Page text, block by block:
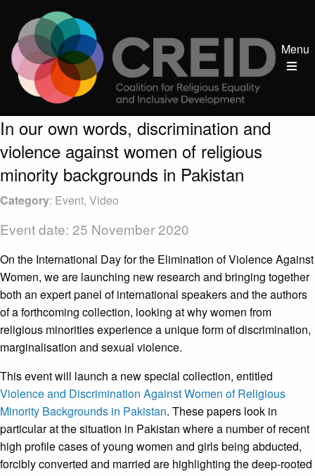
Menu
In our own words, discrimination and
violence against women of religious
minority backgrounds in Pakistan
Category: Event, Video
Event date: 25 November 2020
On the International Day for the Elimination of Violence Against
Women, we are launching new research and bringing together
both an expert panel of international speakers and the authors
of a forthcoming collection, looking at why women from
religious minorities experience a unique form of discrimination,
marginalisation and sexual violence.
This event will launch a new special collection, entitled
Violence and Discrimination Against Women of Religious
Minority Backgrounds in Pakistan. These papers look in
particular at the situation in Pakistan where a number of recent
high profile cases of young women and girls being abducted,
forcibly converted and married are highlighting the deep-rooted